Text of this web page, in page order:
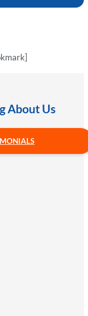
About Us